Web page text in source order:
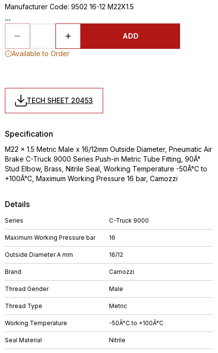
Manufacturer Code: 9502 16-12 M22X1.5
...
ADD
Available to Order
TECH SHEET 20453
Details
Series C-Truck 9000
Maximum Working Pressure bar 16
Outside Diameter A mm 16/12
Brand Camozzi
Thread Gender Male
Thread Type Metric
Working Temperature -50Â°C to +100Â°C
Seal Material Nitrile
Specification
M22 x 1.5 Metric Male x 16/12mm Outside Diameter, Pneumatic Air
Brake C-Truck 9000 Series Push-in Metric Tube Fitting, 90Â°
Stud Elbow, Brass, Nitrile Seal, Working Temperature -50Â°C to
+100Â°C, Maximum Working Pressure 16 bar, Camozzi